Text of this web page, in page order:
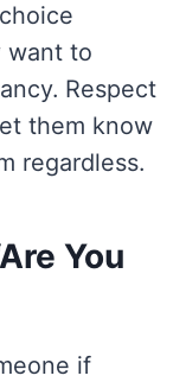
want to
Respect
them know
regardless.
You
if